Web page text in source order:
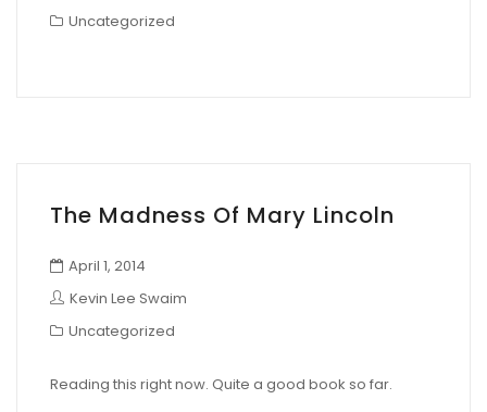
Uncategorized
The Madness Of Mary Lincoln
April 1, 2014
Kevin Lee Swaim
Uncategorized
Reading this right now. Quite a good book so far.